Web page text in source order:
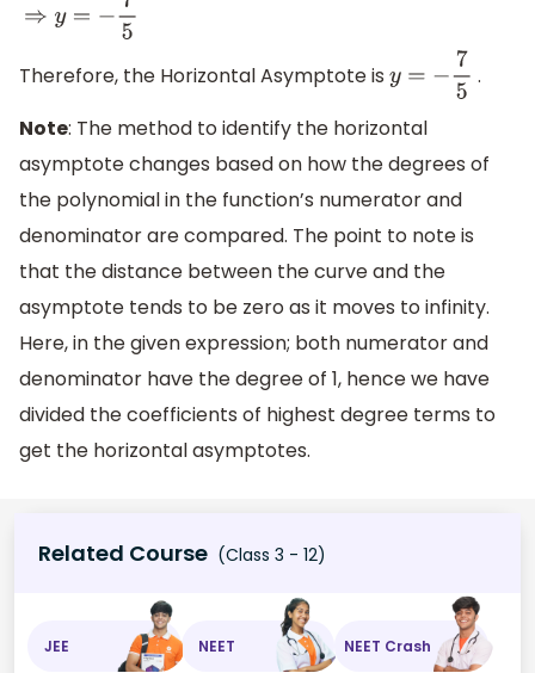
⇒y =− 75
Therefore, the Horizontal Asymptote is y= −75
.
Note: The method to identify the horizontal
asymptote changes based on how the degrees of
the polynomial in the function’s numerator and
denominator are compared. The point to note is
that the distance between the curve and the
asymptote tends to be zero as it moves to infinity.
Here, in the given expression; both numerator and
denominator have the degree of 1, hence we have
divided the coefficients of highest degree terms to
get the horizontal asymptotes.
Related Course (Class 3 - 12)
JEE NEET NEET Crash